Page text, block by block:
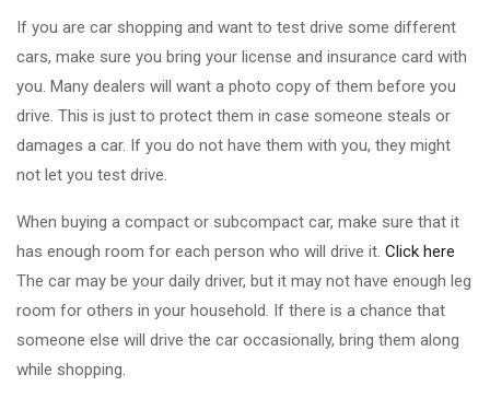
If you are car shopping and want to test drive some different
cars, make sure you bring your license and insurance card with
you. Many dealers will want a photo copy of them before you
drive. This is just to protect them in case someone steals or
damages a car. If you do not have them with you, they might
not let you test drive.
When buying a compact or subcompact car, make sure that it
has enough room for each person who will drive it. Click here
The car may be your daily driver, but it may not have enough leg
room for others in your household. If there is a chance that
someone else will drive the car occasionally, bring them along
while shopping.